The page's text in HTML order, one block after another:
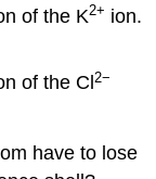
of the K2+ ion.
of the Cl2−
have to lose